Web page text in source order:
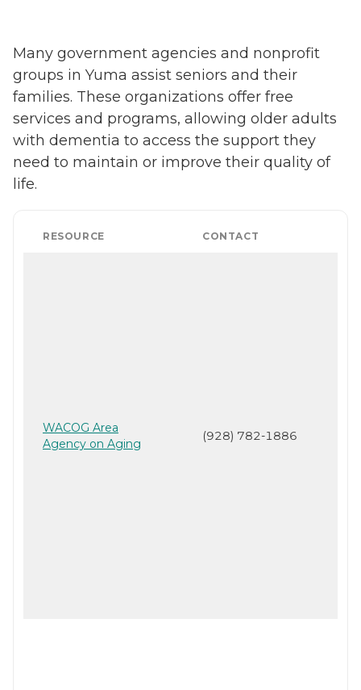
Many government agencies and nonprofit
groups in Yuma assist seniors and their
families. These organizations offer free
services and programs, allowing older adults
with dementia to access the support they
need to maintain or improve their quality of
life.
RESOURCE CONTACT
WACOG Area
Agency on Aging
(928) 782-1886